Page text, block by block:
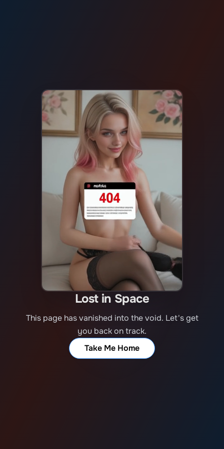
Lost in Space
This page has vanished into the void. Let's get
you back on track.
Take Me Home